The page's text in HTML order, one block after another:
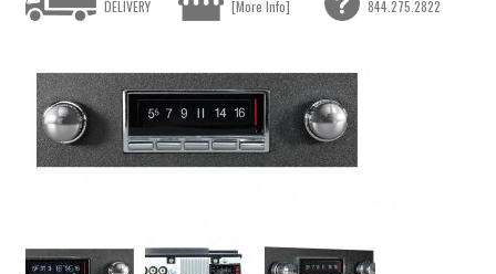
DELIVERY
[More Info]
844.275.2822